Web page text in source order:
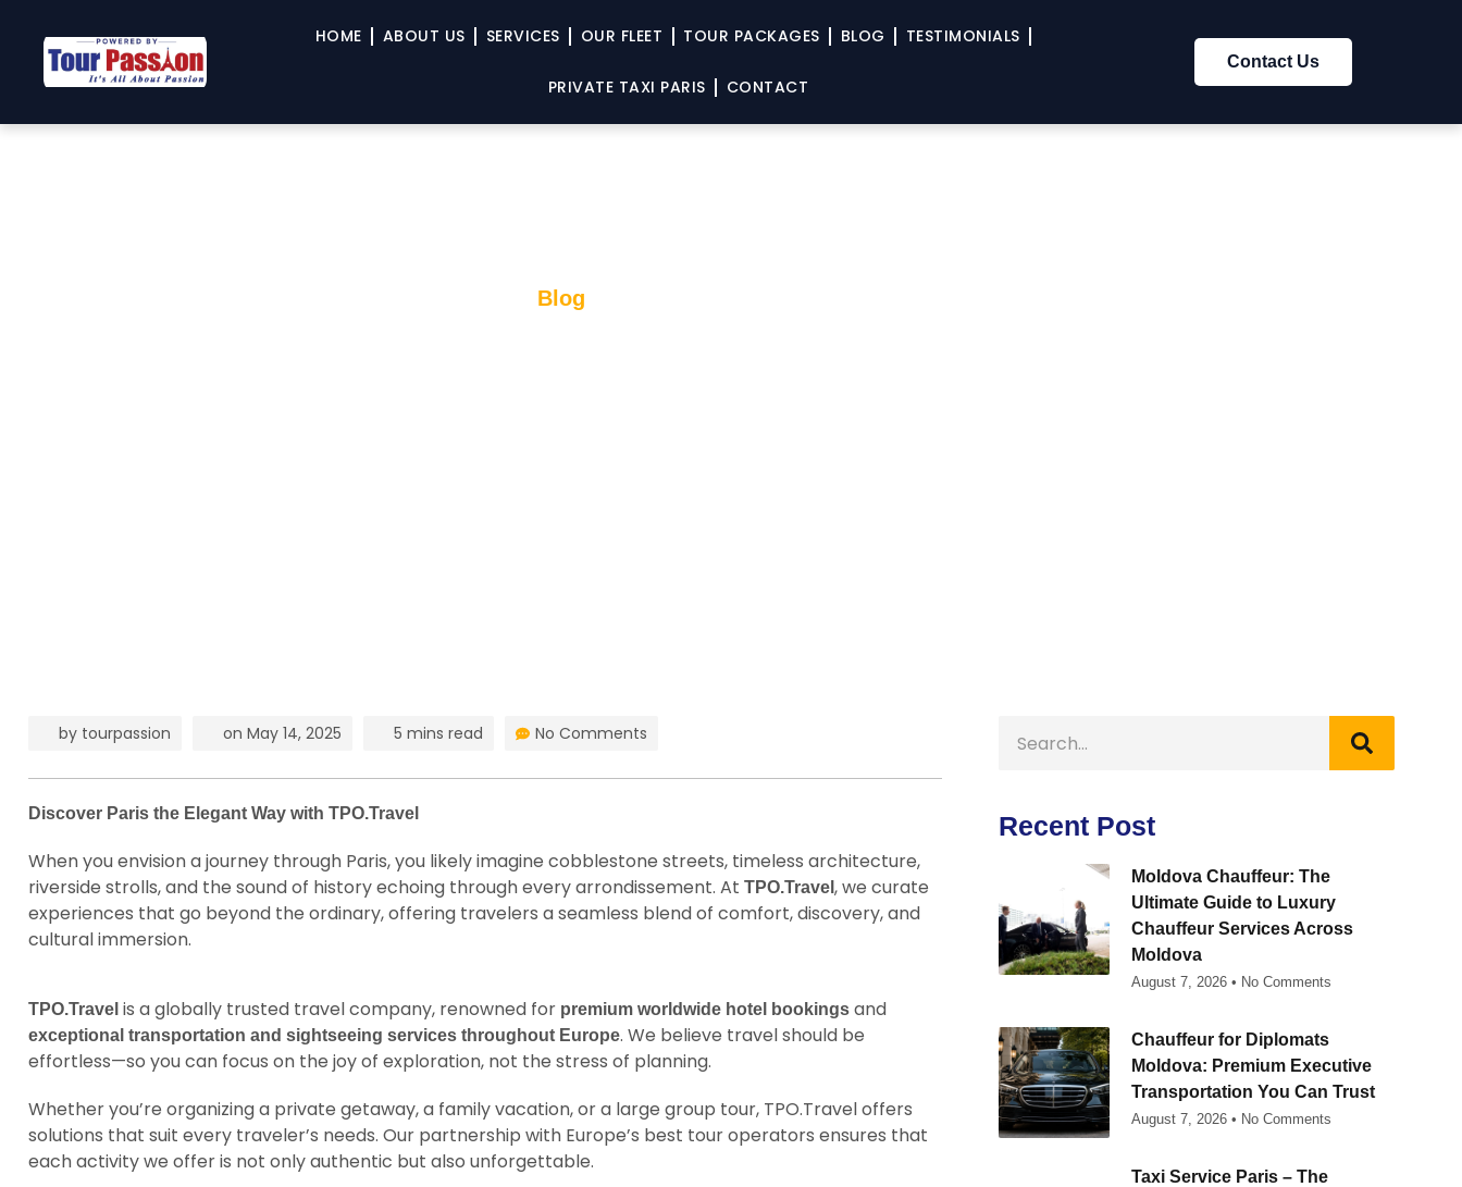
HOME ABOUT US SERVICES OUR FLEET TOUR PACKAGES BLOG TESTIMONIALS
PRIVATE TAXI PARIS CONTACT
Contact Us
Blog
by tourpassion on May 14, 2025 5 mins read No Comments
Discover Paris the Elegant Way with TPO.Travel
When you envision a journey through Paris, you likely imagine cobblestone streets, timeless architecture,
riverside strolls, and the sound of history echoing through every arrondissement. At TPO.Travel , we curate
experiences that go beyond the ordinary, offering travelers a seamless blend of comfort, discovery, and
cultural immersion.
TPO.Travel is a globally trusted travel company, renowned for premium worldwide hotel bookings and
exceptional transportation and sightseeing services throughout Europe. We believe travel should be
effortless—so you can focus on the joy of exploration, not the stress of planning.
Whether you’re organizing a private getaway, a family vacation, or a large group tour, TPO.Travel offers
solutions that suit every traveler’s needs. Our partnership with Europe’s best tour operators ensures that
each activity we offer is not only authentic but also unforgettable.
Recent Post
Moldova Chauffeur: The
Ultimate Guide to Luxury
Chauffeur Services Across
Moldova
August 7, 2026 No Comments
Chauffeur for Diplomats
Moldova: Premium Executive
Transportation You Can Trust
August 7, 2026 No Comments
Taxi Service Paris – The